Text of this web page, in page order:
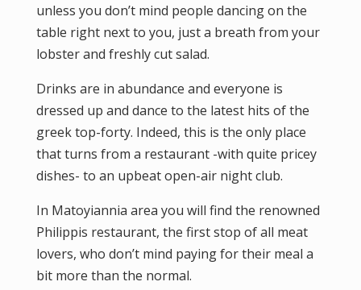
unless you don’t mind people dancing on the
table right next to you, just a breath from your
lobster and freshly cut salad.
Drinks are in abundance and everyone is
dressed up and dance to the latest hits of the
greek top-forty. Indeed, this is the only place
that turns from a restaurant -with quite pricey
dishes- to an upbeat open-air night club.
In Matoyiannia area you will find the renowned
Philippis restaurant, the first stop of all meat
lovers, who don’t mind paying for their meal a
bit more than the normal.